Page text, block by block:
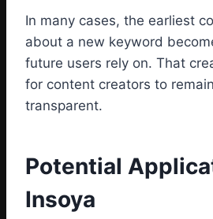
In many cases, the earliest
about a new keyword
future users rely on. That
for content creators to
transparent.
Potential
Insoya